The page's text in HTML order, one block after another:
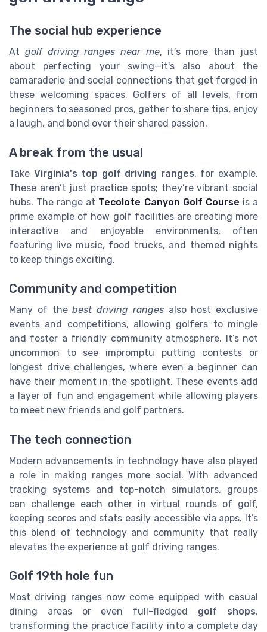
The social hub experience
At golf driving ranges near me, it’s more than just
about perfecting your swing—it's also about the
camaraderie and social connections that get forged in
these welcoming spaces. Golfers of all levels, from
beginners to seasoned pros, gather to share tips, enjoy
a laugh, and bond over their shared passion.
A break from the usual
Take Virginia's top golf driving ranges, for example.
These aren’t just practice spots; they’re vibrant social
hubs. The range at Tecolote Canyon Golf Course is a
prime example of how golf facilities are creating more
interactive and enjoyable environments, often
featuring live music, food trucks, and themed nights
to keep things exciting.
Community and competition
Many of thebest driving rangesalso host exclusive
events and competitions, allowing golfers to mingle
and foster a friendly community atmosphere. It’s not
uncommon to see impromptu putting contests or
longest drive challenges, where even a beginner can
have their moment in the spotlight. These events add
a layer of fun and engagement while allowing players
to meet new friends and golf partners.
The tech connection
Modern advancements in technology have also played
a role in making ranges more social. With advanced
tracking systems and top-notch simulators, groups
can challenge each other in virtual rounds of golf,
keeping scores and stats easily accessible via apps. It’s
this blend of technology and community that really
elevates the experience at golf driving ranges.
Golf 19th hole fun
Most driving ranges now come equipped with casual
dining areas or even full-fledged golf shops,
transforming the practice facility into a complete day